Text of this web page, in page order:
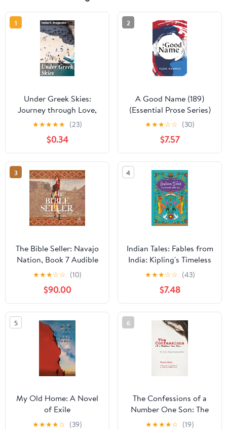
1
Under Greek Skies:
Journey through Love,
Loss, and Heritage
under Greek Skies
★★★★★ (23)
$0.34
2
A Good Name (189)
(Essential Prose Series)
★★★☆☆ (30)
$7.57
3
The Bible Seller: Navajo
Nation, Book 7 Audible
Audiobook –
Unabridged
★★★☆☆ (10)
$90.00
4
Indian Tales: Fables from
India: Kipling's Timeless
Short Stories
(Annotated) Hardcover
– July 27, 2023
★★★☆☆ (43)
$7.48
5
My Old Home: A Novel
of Exile
★★★★☆ (39)
6
The Confessions of a
Number One Son: The
Great Chinese American
★★★★☆ (19)